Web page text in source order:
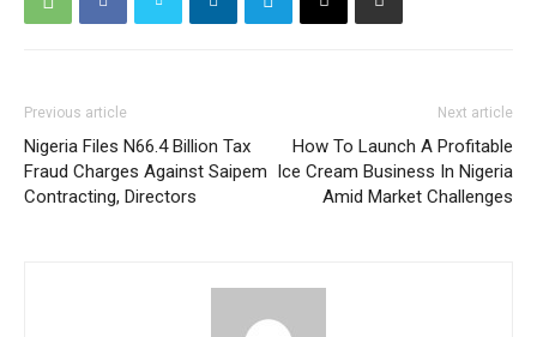
Previous article
Nigeria Files N66.4 Billion Tax
Fraud Charges Against Saipem
Contracting, Directors
Next article
How To Launch A Profitable
Ice Cream Business In Nigeria
Amid Market Challenges